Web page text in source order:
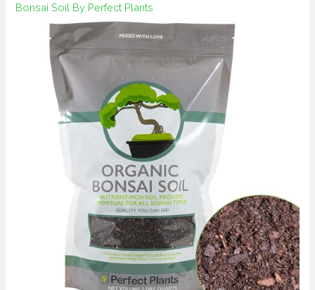
Bonsai Soil By Perfect Plants